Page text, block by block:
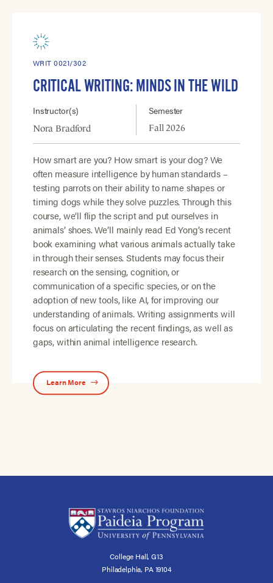
WRIT 0021/302
CRITICAL WRITING: MINDS IN THE WILD
Instructor(s)
Nora Bradford
Semester
Fall 2026
How smart are you? How smart is your dog? We
often measure intelligence by human standards –
testing parrots on their ability to name shapes or
timing dogs while they solve puzzles. Through this
course, we’ll flip the script and put ourselves in
animals’ shoes. We’ll mainly read Ed Yong’s recent
book examining what various animals actually take
in through their senses. Students may focus their
research on the sensing, cognition, or
communication of a specific species, or on the
adoption of new tools, like AI, for improving our
understanding of animals. Writing assignments will
focus on articulating the recent findings, as well as
gaps, within animal intelligence research.
Learn More
College Hall, G13
Philadelphia, PA 19104